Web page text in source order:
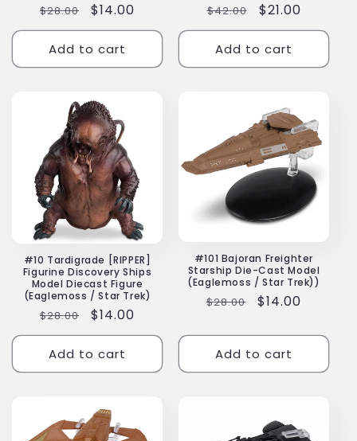
Regular
price
$28.00
Sale
price
$14.00
Add to cart
Regular
price
$42.00
Sale
price
$21.00
Add to cart
#10 Tardigrade [RIPPER]
Figurine Discovery Ships
Model Diecast Figure
(Eaglemoss / Star Trek)
Regular
price
$28.00
Sale
price
$14.00
Add to cart
#101 Bajoran Freighter
Starship Die-Cast Model
(Eaglemoss / Star Trek))
Regular
$28.00
Sale
$14.00
Add to cart